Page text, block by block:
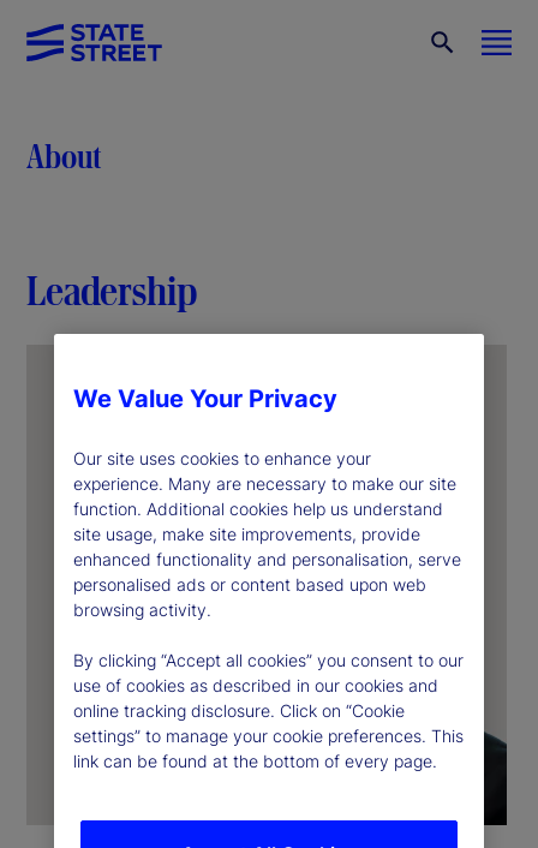
About
Leadership
We Value Your Privacy
Our site uses cookies to enhance your
experience. Many are necessary to make our site
function. Additional cookies help us understand
site usage, make site improvements, provide
enhanced functionality and personalisation, serve
personalised ads or content based upon web
browsing activity.
By clicking “Accept all cookies” you consent to our
use of cookies as described in our cookies and
online tracking disclosure. Click on “Cookie
settings” to manage your cookie preferences. This
link can be found at the bottom of every page.